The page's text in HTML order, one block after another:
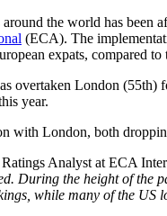
the world has been
(ECA). The
expats, compared
overtaken London
year.
with London, both
Analyst at ECA
During the height of the
while many of the US